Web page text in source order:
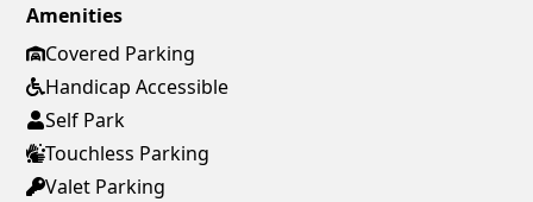
Amenities
Covered Parking
Handicap Accessible
Self Park
Touchless Parking
Valet Parking